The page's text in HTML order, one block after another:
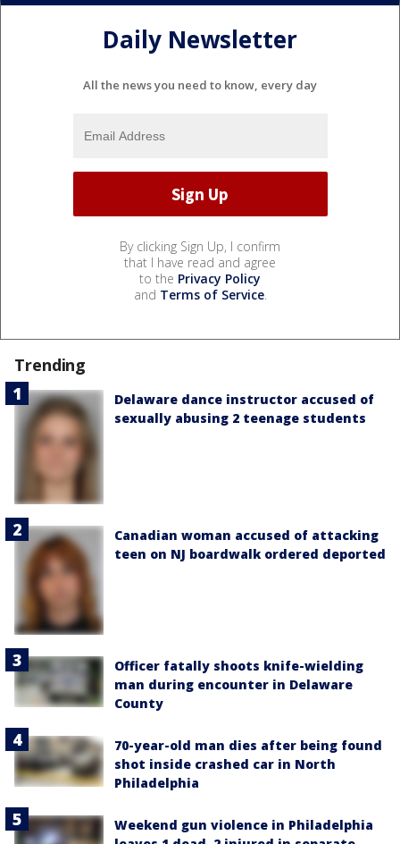
Daily Newsletter
All the news you need to know, every day
By clicking Sign Up, I confirm
that I have read and agree
to the Privacy Policy
and Terms of Service.
Trending
Delaware dance instructor accused of
sexually abusing 2 teenage students
Canadian woman accused of attacking
teen on NJ boardwalk ordered deported
Officer fatally shoots knife-wielding
man during encounter in Delaware
County
70-year-old man dies after being found
shot inside crashed car in North
Philadelphia
Weekend gun violence in Philadelphia